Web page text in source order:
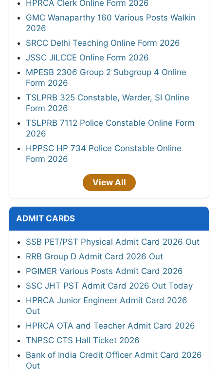
HPRCA Clerk Online Form 2026
GMC Wanaparthy 160 Various Posts Walkin
2026
SRCC Delhi Teaching Online Form 2026
JSSC JILCCE Online Form 2026
MPESB 2306 Group 2 Subgroup 4 Online
Form 2026
TSLPRB 325 Constable, Warder, SI Online
Form 2026
TSLPRB 7112 Police Constable Online Form
2026
HPPSC HP 734 Police Constable Online
Form 2026
View All
ADMIT CARDS
SSB PET/PST Physical Admit Card 2026 Out
RRB Group D Admit Card 2026 Out
PGIMER Various Posts Admit Card 2026
SSC JHT PST Admit Card 2026 Out Today
HPRCA Junior Engineer Admit Card 2026
Out
HPRCA OTA and Teacher Admit Card 2026
TNPSC CTS Hall Ticket 2026
Bank of India Credit Officer Admit Card 2026
Out